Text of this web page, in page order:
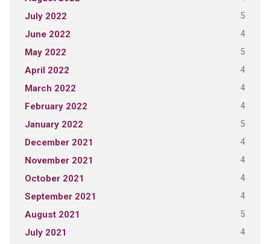
July 2022 5
June 2022 4
May 2022 5
April 2022 4
March 2022 4
February 2022 4
January 2022 5
December 2021 4
November 2021 4
October 2021 4
September 2021 4
August 2021 5
July 2021 4